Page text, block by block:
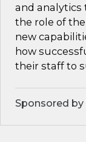
and analytics
the role of
new
how
their staff to
Sponsored